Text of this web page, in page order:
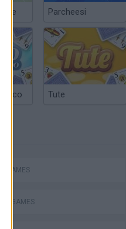
Parcheesi
Tute
GAMES
GAMES